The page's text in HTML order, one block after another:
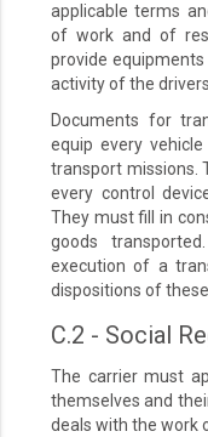
applicable terms
of work and of
provide
activity of the drivers.
Documents for
equip every
transport missions.
every control
They must fill in
goods
execution of a
dispositions of
C.2 - Social
The carrier must
themselves and
deals with the work